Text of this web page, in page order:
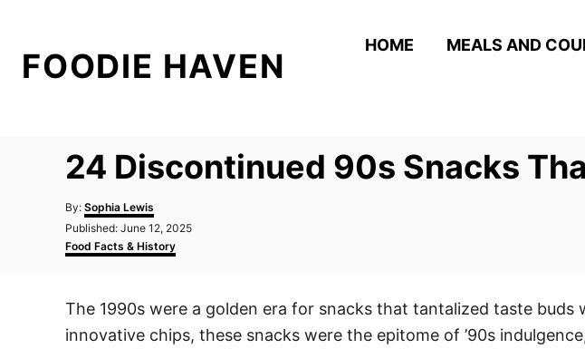
FOODIE HAVEN
HOME MEALS AND
24 Discontinued 90s Snacks
By: A
u
h
Sophia Lewis
P
o
s
d
o
n
Published: June 12, 2025
C
a
g
o
r
Food Facts & History
The 1990s were a golden era for snacks that tantalized taste
innovative chips, these snacks were the epitome of ’90s